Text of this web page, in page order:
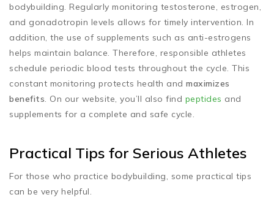
bodybuilding. Regularly monitoring testosterone, estrogen,
and gonadotropin levels allows for timely intervention. In
addition, the use of supplements such as anti-estrogens
helps maintain balance. Therefore, responsible athletes
schedule periodic blood tests throughout the cycle. This
constant monitoring protects health and maximizes
benefits. On our website, you’ll also find peptides and
supplements for a complete and safe cycle.
Practical Tips for Serious Athletes
For those who practice bodybuilding, some practical tips
can be very helpful.